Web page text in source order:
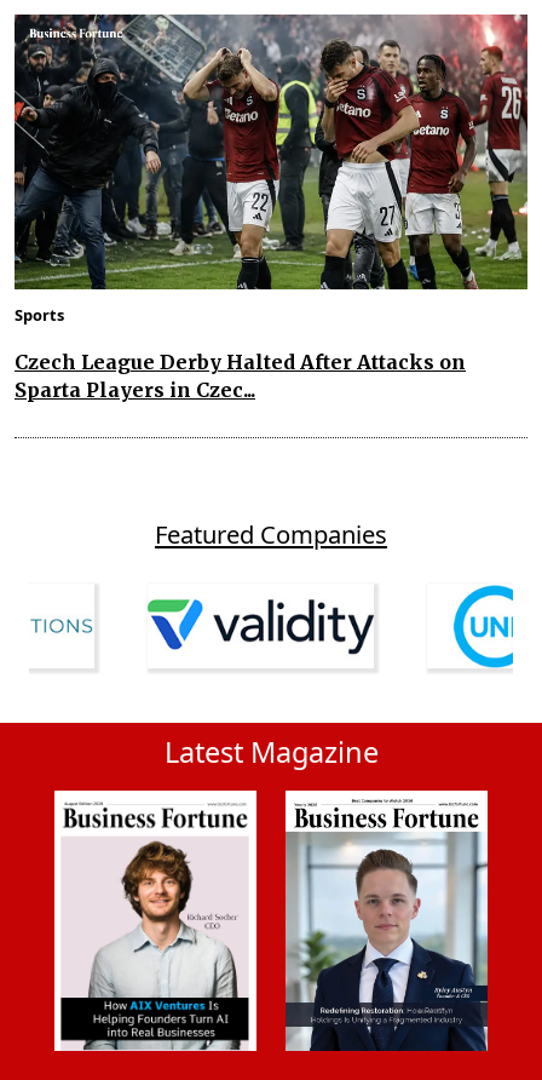
Sports
Czech League Derby Halted After Attacks on
Sparta Players in Czec...
Featured Companies
Latest Magazine